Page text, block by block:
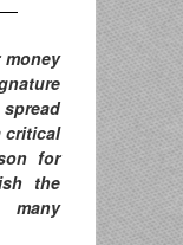
critical
for
the
many